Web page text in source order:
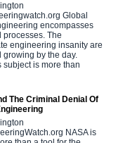
Global
encompasses
processes. The
engineering insanity are
by the day.
subject is more than
The Criminal Denial Of
NASA is